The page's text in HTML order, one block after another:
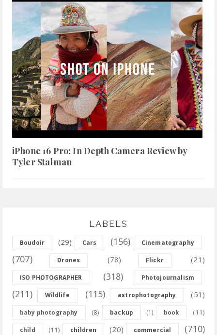
iPhone 16 Pro: In Depth Camera Review by
Tyler Stalman
LABELS
Boudoir (29) Cars (156) Cinematography
(707) Drones (78) Flickr (21)
ISO PHOTOGRAPHER (318) Photojournalism
(211) Wildlife (115) astrophotography (51)
baby photography (8) backup (1) book (11)
child (11) children (20) commercial (710)